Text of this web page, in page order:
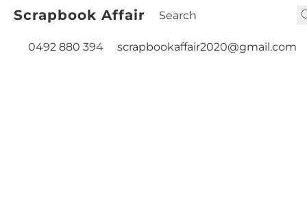
Scrapbook Affair
0492 880 394 scrapbookaffair2020@gmail.com